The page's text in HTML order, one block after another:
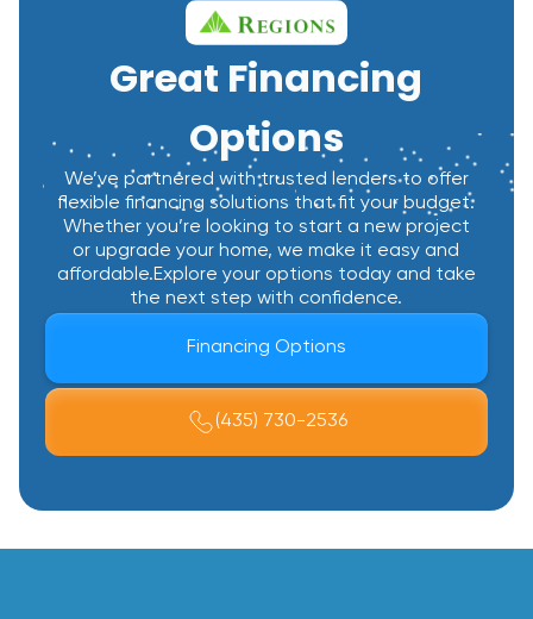
Great Financing
Options
We’ve partnered with trusted lenders to offer
flexible financing solutions that fit your budget.
Whether you’re looking to start a new project
or upgrade your home, we make it easy and
affordable.Explore your options today and take
the next step with confidence.
Financing Options
(435) 730-2536